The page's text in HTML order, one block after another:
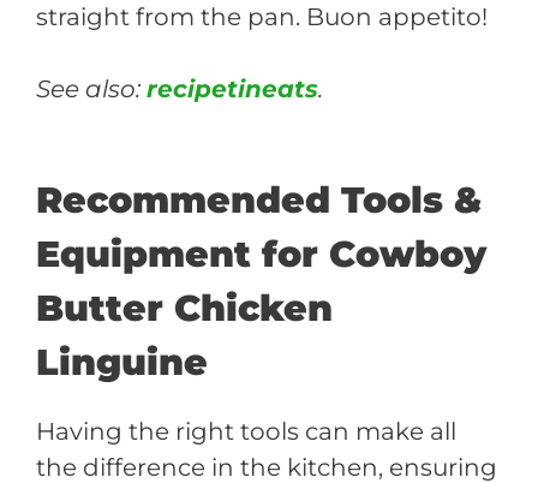
straight from the pan. Buon appetito!
See also: recipetineats.
Recommended Tools &
Equipment for Cowboy
Butter Chicken
Linguine
Having the right tools can make all
the difference in the kitchen, ensuring